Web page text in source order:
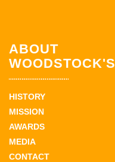
ABOUT
WOODSTOCK'S
HISTORY
MISSION
AWARDS
MEDIA
CONTACT